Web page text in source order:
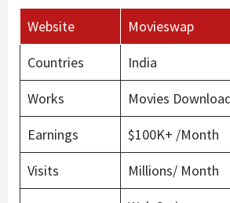
Website
Movieswap
Countries
India
Works
Movies
Earnings
$100K+ /Month
Visits
Millions/ Month